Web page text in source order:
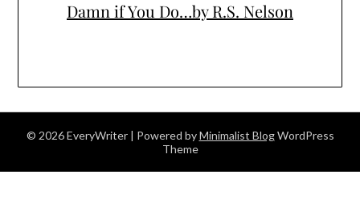
Damn if You Do…by R.S. Nelson
© 2026 EveryWriter | Powered byMinimalist BlogWordPress
Theme